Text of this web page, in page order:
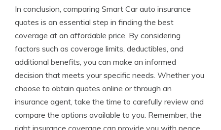
In conclusion, comparing Smart Car auto insurance
quotes is an essential step in finding the best
coverage at an affordable price. By considering
factors such as coverage limits, deductibles, and
additional benefits, you can make an informed
decision that meets your specific needs. Whether you
choose to obtain quotes online or through an
insurance agent, take the time to carefully review and
compare the options available to you. Remember, the
right insurance coverage can provide you with peace